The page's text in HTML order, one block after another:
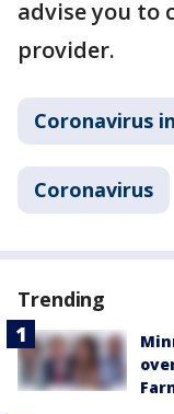
advise you to
provider.
Coronavirus
Coronavirus
Trending